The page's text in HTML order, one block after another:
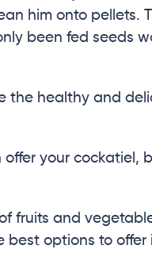
him onto pellets.
been fed seeds
the healthy and
your cockatiel,
fruits and
best options to offer